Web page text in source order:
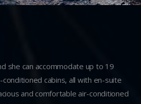
she can accommodate up to 19
cabins, all with en-suite
and comfortable air-conditioned